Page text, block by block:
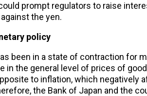
prompt regulators to raise
the yen.
policy
been in a state of contraction for
in the general level of prices of
to inflation, which negatively
the Bank of Japan and the